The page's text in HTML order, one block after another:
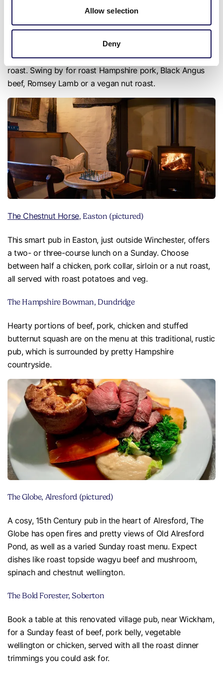
Allow selection
Deny
The Fox in the pretty village of Crawley, just outside
Winchester, is known for serving up a stellar Sunday
roast. Swing by for roast Hampshire pork, Black Angus
beef, Romsey Lamb or a vegan nut roast.
The Chestnut Horse, Easton (pictured)
This smart pub in Easton, just outside Winchester, offers
a two- or three-course lunch on a Sunday. Choose
between half a chicken, pork collar, sirloin or a nut roast,
all served with roast potatoes and veg.
The Hampshire Bowman, Dundridge
Hearty portions of beef, pork, chicken and stuffed
butternut squash are on the menu at this traditional, rustic
pub, which is surrounded by pretty Hampshire
countryside.
The Globe, Alresford (pictured)
A cosy, 15th Century pub in the heart of Alresford, The
Globe has open fires and pretty views of Old Alresford
Pond, as well as a varied Sunday roast menu. Expect
dishes like roast topside wagyu beef and mushroom,
spinach and chestnut wellington.
The Bold Forester, Soberton
Book a table at this renovated village pub, near Wickham,
for a Sunday feast of beef, pork belly, vegetable
wellington or chicken, served with all the roast dinner
trimmings you could ask for.